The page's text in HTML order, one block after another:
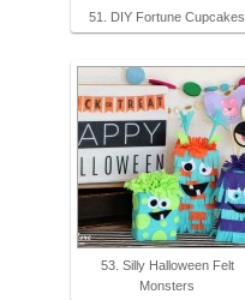
51. DIY Fortune Cupcakes
53. Silly Halloween Felt
Monsters